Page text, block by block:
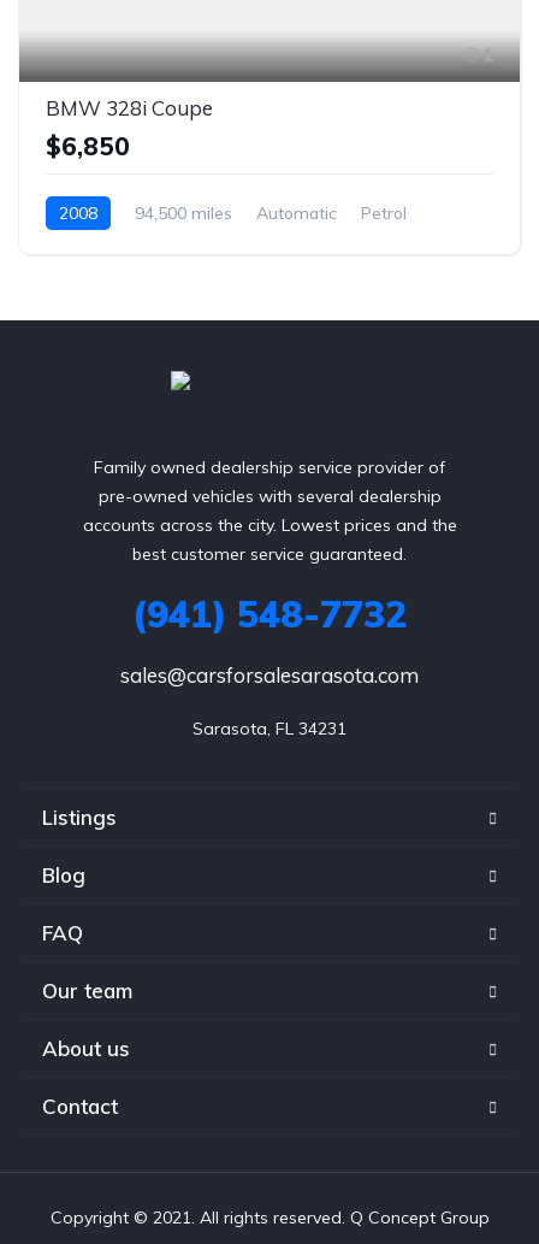
1
BMW 328i Coupe
$6,850
2008 94,500 miles Automatic
Petrol
Family owned dealership service provider of
pre-owned vehicles with several dealership
accounts across the city. Lowest prices and the
best customer service guaranteed.
(941) 548-7732
sales@carsforsalesarasota.com
Sarasota, FL 34231
Listings
Blog
FAQ
Our team
About us
Contact
Copyright © 2021. All rights reserved. Q Concept Group